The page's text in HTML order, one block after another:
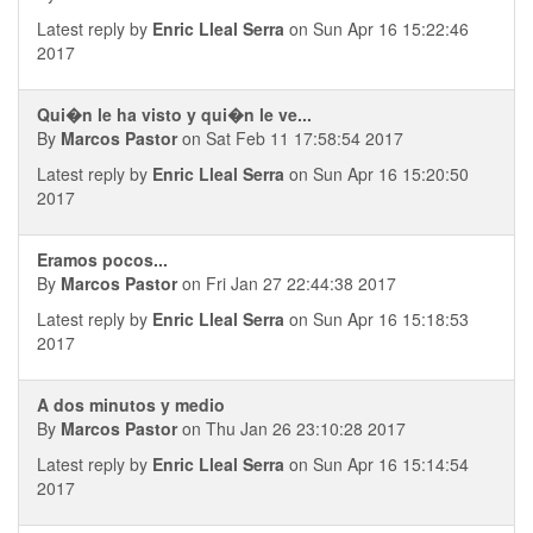
Latest reply by Enric Lleal Serra on Sun Apr 16 15:22:46
2017
Qui�n le ha visto y qui�n le ve...
By Marcos Pastoron Sat Feb 11 17:58:54 2017
Latest reply by Enric Lleal Serra on Sun Apr 16 15:20:50
2017
Eramos pocos...
By Marcos Pastoron Fri Jan 27 22:44:38 2017
Latest reply by Enric Lleal Serra on Sun Apr 16 15:18:53
2017
A dos minutos y medio
By Marcos Pastoron Thu Jan 26 23:10:28 2017
Latest reply by Enric Lleal Serra on Sun Apr 16 15:14:54
2017